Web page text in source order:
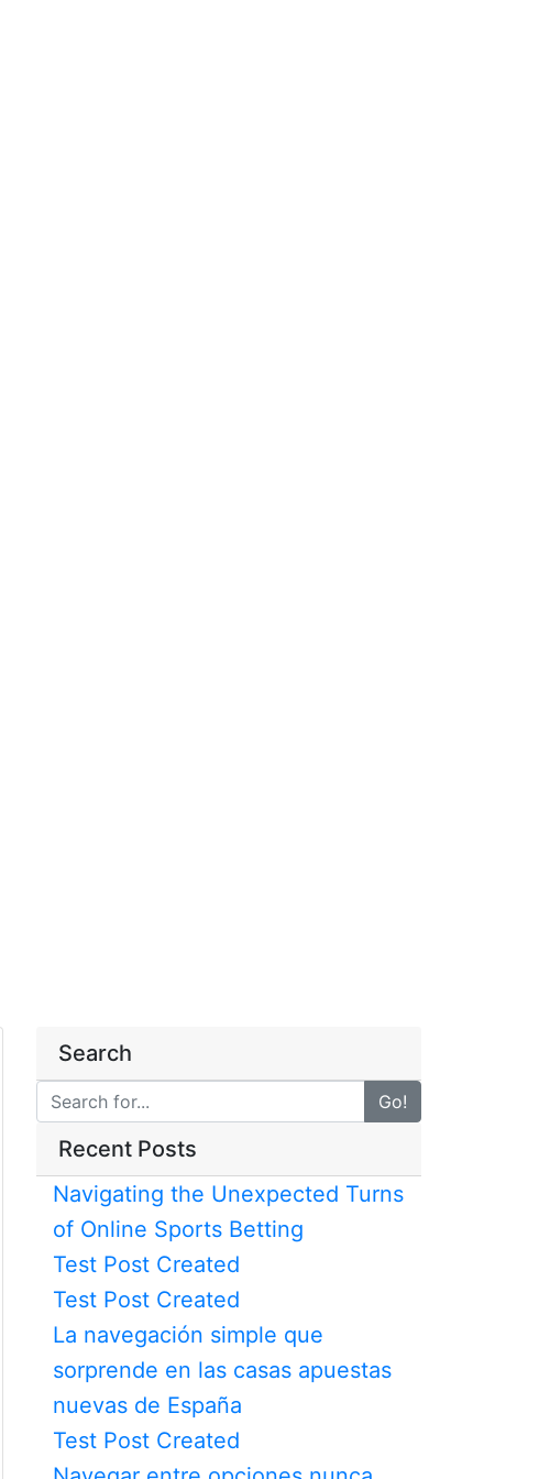
Search
Go!
Recent Posts
Navigating the Unexpected Turns
of Online Sports Betting
Test Post Created
Test Post Created
La navegación simple que
sorprende en las casas apuestas
nuevas de España
Test Post Created